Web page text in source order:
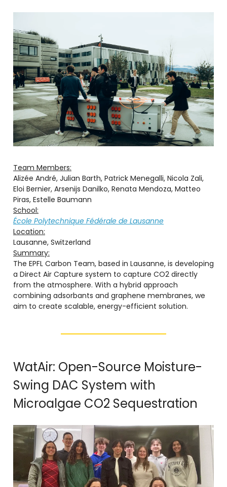
Team Members:
Alizée André, Julian Barth, Patrick Menegalli, Nicola Zali,
Eloi Bernier, Arsenijs Danilko, Renata Mendoza, Matteo
Piras, Estelle Baumann
School:
École Polytechnique Fédérale de Lausanne
Location:
Lausanne, Switzerland
Summary:
The EPFL Carbon Team, based in Lausanne, is developing
a Direct Air Capture system to capture CO2 directly
from the atmosphere. With a hybrid approach
combining adsorbants and graphene membranes, we
aim to create scalable, energy-efficient solution.
WatAir: Open-Source Moisture-
Swing DAC System with
Microalgae CO2 Sequestration